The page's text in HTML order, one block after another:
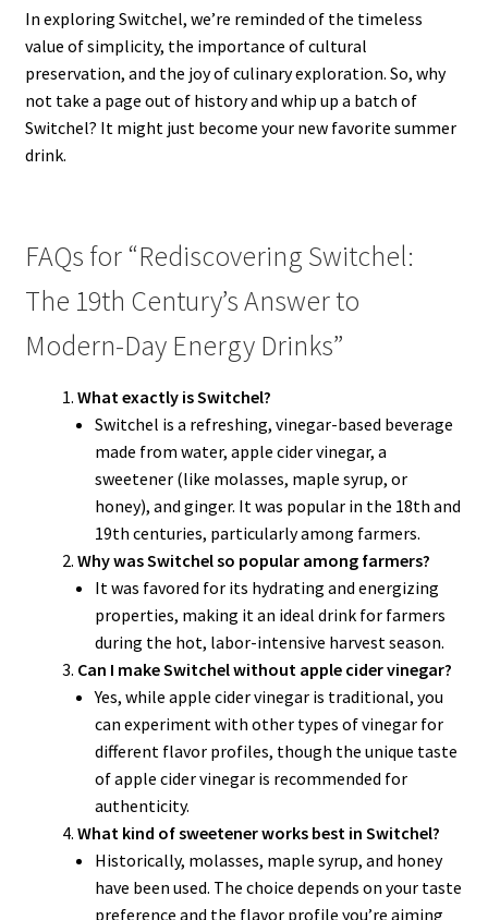
In exploring Switchel, we’re reminded of the timeless
value of simplicity, the importance of cultural
preservation, and the joy of culinary exploration. So, why
not take a page out of history and whip up a batch of
Switchel? It might just become your new favorite summer
drink.
FAQs for “Rediscovering Switchel:
The 19th Century’s Answer to
Modern-Day Energy Drinks”
What exactly is Switchel?
Switchel is a refreshing, vinegar-based beverage
made from water, apple cider vinegar, a
sweetener (like molasses, maple syrup, or
honey), and ginger. It was popular in the 18th and
19th centuries, particularly among farmers.
Why was Switchel so popular among farmers?
It was favored for its hydrating and energizing
properties, making it an ideal drink for farmers
during the hot, labor-intensive harvest season.
Can I make Switchel without apple cider vinegar?
Yes, while apple cider vinegar is traditional, you
can experiment with other types of vinegar for
different flavor profiles, though the unique taste
of apple cider vinegar is recommended for
authenticity.
What kind of sweetener works best in Switchel?
Historically, molasses, maple syrup, and honey
have been used. The choice depends on your taste
preference and the flavor profile you’re aiming